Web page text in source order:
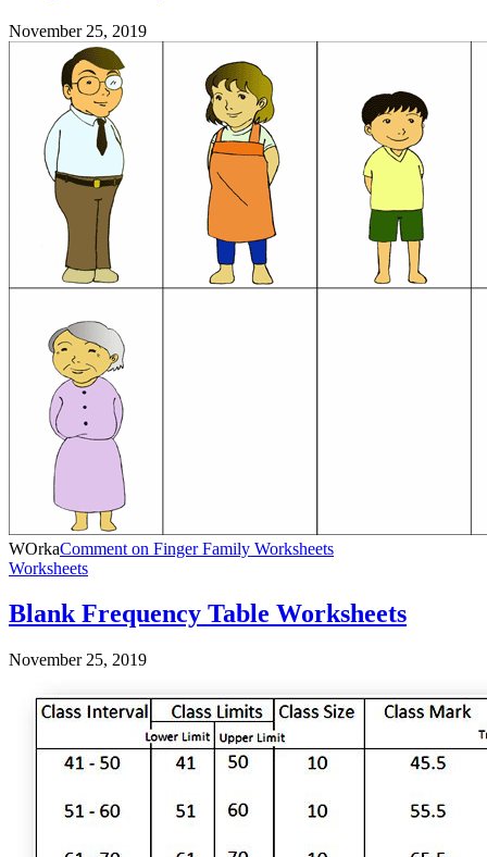
November 25, 2019
WOrkaComment on Finger Family Worksheets
Worksheets
Blank Frequency Table Worksheets
November 25, 2019